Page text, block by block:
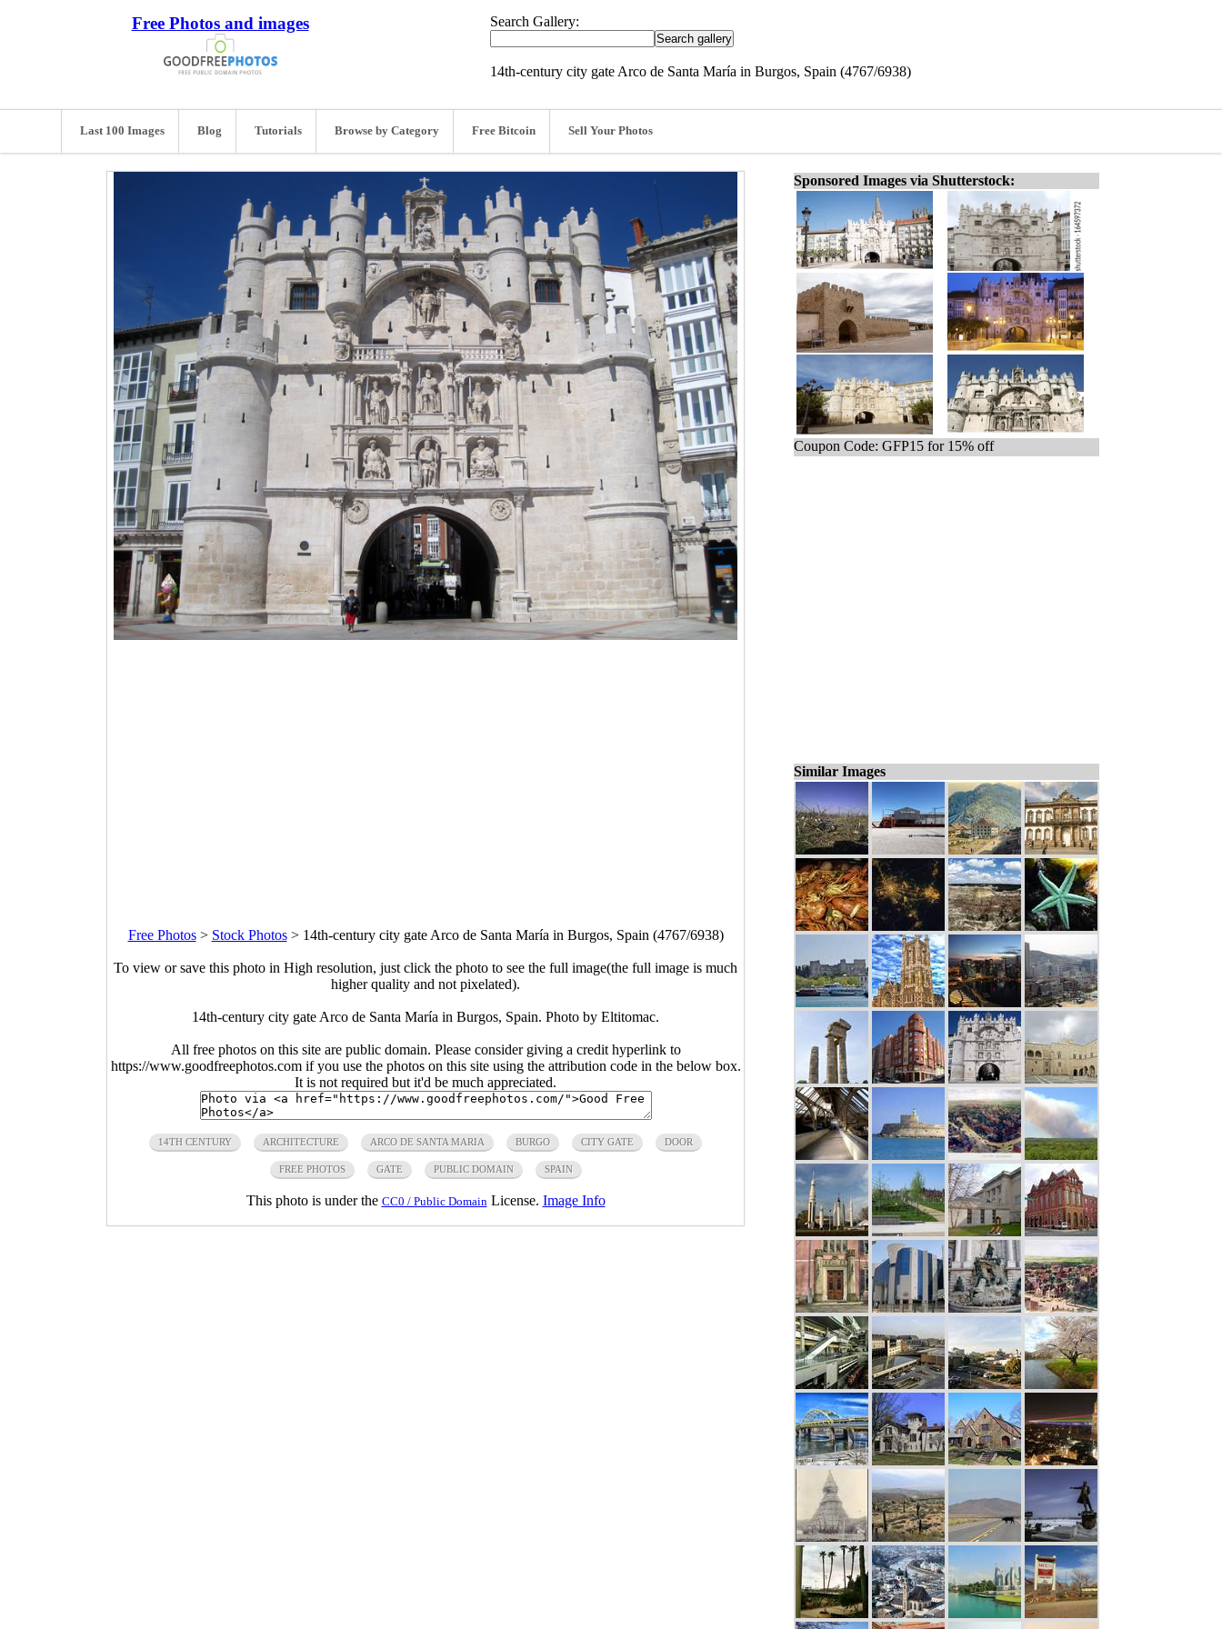
Free Photos and images Search Gallery:
14th-century city gate Arco de Santa María in Burgos, Spain (4767/6938)
Last 100 Images Blog Tutorials Browse by Category Free Bitcoin Sell Your Photos
Free Photos> Stock Photos> 14th-century city gate Arco de Santa María in Burgos, Spain (4767/6938)
To view or save this photo in High resolution, just click the photo to see the full image(the full image is much
higher quality and not pixelated).
14th-century city gate Arco de Santa María in Burgos, Spain. Photo by Eltitomac.
All free photos on this site are public domain. Please consider giving a credit hyperlink to
https://www.goodfreephotos.com if you use the photos on this site using the attribution code in the below box.
It is not required but it'd be much appreciated.
14TH CENTURY ARCHITECTURE ARCO DE SANTA MARIA BURGO CITY GATE DOOR
FREE PHOTOS GATE PUBLIC DOMAIN SPAIN
This photo is under the CC0 / Public Domain License. Image Info
Sponsored Images via Shutterstock:
Coupon Code: GFP15 for 15% off
Similar Images